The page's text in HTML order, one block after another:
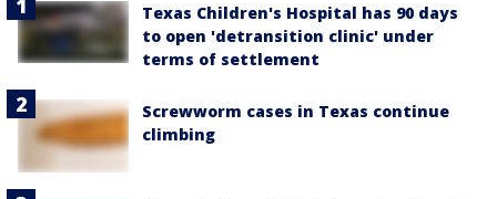
Texas Children's Hospital has 90 days
to open 'detransition clinic' under
terms of settlement
Screwworm cases in Texas continue
climbing